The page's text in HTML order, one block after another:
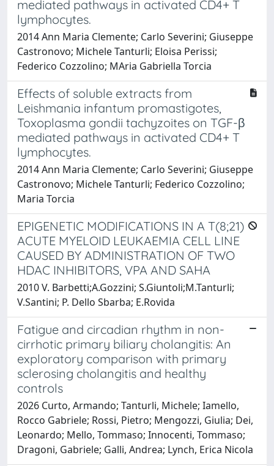
mediated pathways in activated CD4+ T
lymphocytes.
2014 Ann Maria Clemente; Carlo Severini; Giuseppe
Castronovo; Michele Tanturli; Eloisa Perissi;
Federico Cozzolino; MAria Gabriella Torcia
Effects of soluble extracts from
Leishmania infantum promastigotes,
Toxoplasma gondii tachyzoites on TGF-β
mediated pathways in activated CD4+ T
lymphocytes.
2014 Ann Maria Clemente; Carlo Severini; Giuseppe
Castronovo; Michele Tanturli; Federico Cozzolino;
Maria Torcia
EPIGENETIC MODIFICATIONS IN A T(8;21)
ACUTE MYELOID LEUKAEMIA CELL LINE
CAUSED BY ADMINISTRATION OF TWO
HDAC INHIBITORS, VPA AND SAHA
2010 V. Barbetti;A.Gozzini; S.Giuntoli;M.Tanturli;
V.Santini; P. Dello Sbarba; E.Rovida
Fatigue and circadian rhythm in non-
cirrhotic primary biliary cholangitis: An
exploratory comparison with primary
sclerosing cholangitis and healthy
controls
2026 Curto, Armando; Tanturli, Michele; Iamello,
Rocco Gabriele; Rossi, Pietro; Mengozzi, Giulia; Dei,
Leonardo; Mello, Tommaso; Innocenti, Tommaso;
Dragoni, Gabriele; Galli, Andrea; Lynch, Erica Nicola